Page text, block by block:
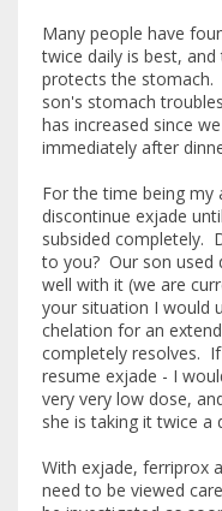
Many people have
twice daily is best,
protects the
son's stomach
has increased since
immediately after
For the time being my
discontinue exjade
subsided completely.
to you? Our son used
well with it (we are
your situation I would
chelation for an
completely resolves.
resume exjade - I
very very low dose,
she is taking it twice a
With exjade, ferriprox
need to be viewed